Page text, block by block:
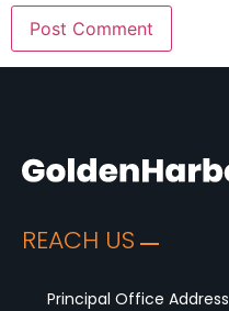
REACH US
Principal Office Address